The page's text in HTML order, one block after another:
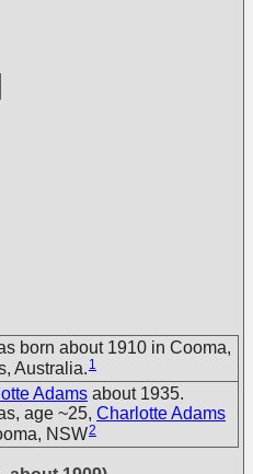
born about 1910 in Cooma,
Australia. 1
Adams about 1935.
age ~25, Charlotte Adams
NSW2